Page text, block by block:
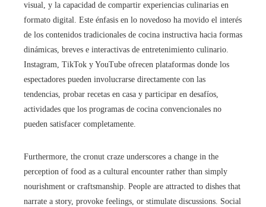
visual, y la capacidad de compartir experiencias culinarias en
formato digital. Este énfasis en lo novedoso ha movido el interés
de los contenidos tradicionales de cocina instructiva hacia formas
dinámicas, breves e interactivas de entretenimiento culinario.
Instagram, TikTok y YouTube ofrecen plataformas donde los
espectadores pueden involucrarse directamente con las
tendencias, probar recetas en casa y participar en desafíos,
actividades que los programas de cocina convencionales no
pueden satisfacer completamente.
Furthermore, the cronut craze underscores a change in the
perception of food as a cultural encounter rather than simply
nourishment or craftsmanship. People are attracted to dishes that
narrate a story, provoke feelings, or stimulate discussions. Social